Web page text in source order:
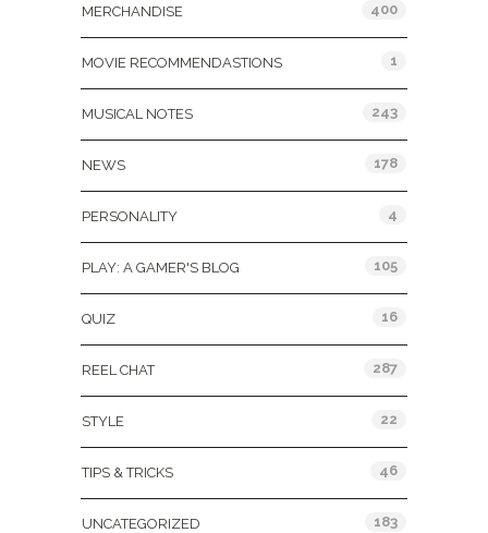
MERCHANDISE 400
MOVIE RECOMMENDASTIONS 1
MUSICAL NOTES 243
NEWS 178
PERSONALITY 4
PLAY: A GAMER'S BLOG 105
QUIZ 16
REEL CHAT 287
STYLE 22
TIPS & TRICKS 46
UNCATEGORIZED 183